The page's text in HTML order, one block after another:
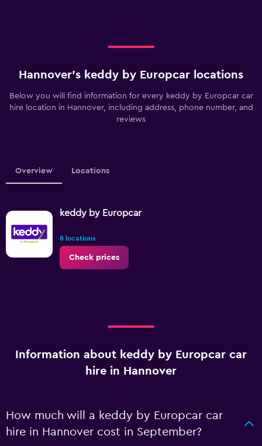
Hannover’s keddy by Europcar locations
Below you will find information for every keddy by Europcar car
hire location in Hannover, including address, phone number, and
reviews
Overview Locations
keddy by Europcar
8 locations
Check prices
Information about keddy by Europcar car
hire in Hannover
How much will a keddy by Europcar car
hire in Hannover cost in September?